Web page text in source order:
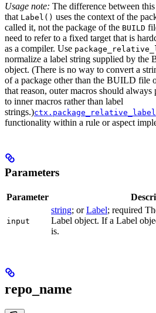
Usage note: The difference between
that Label() uses the context of the
called it, not the package of the BUILD
need to refer to a fixed target that is
as a compiler. Use
normalize a label string supplied by the
object. (There is no way to convert a
of a package other than the BUILD file
that reason, outer macros should
to inner macros rather than label
strings.)
functionality within a rule or aspect
Parameters
Parameter
input
string; orLabel; required
Label object. If a Label
is.
repo_name